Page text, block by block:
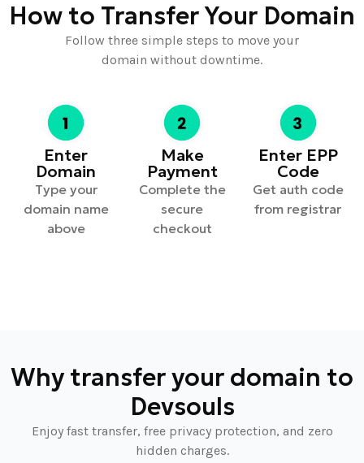
How to Transfer Your Domain
Follow three simple steps to move your
domain without downtime.
Enter
Domain
Type your
domain name
above
Make
Payment
Complete the
secure
checkout
Enter EPP
Code
Get auth code
from registrar
Why transfer your domain to
Devsouls
Enjoy fast transfer, free privacy protection, and zero
hidden charges.